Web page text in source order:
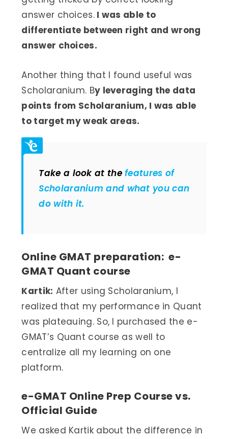
answer choices.I was able to
differentiate between right and wrong
answer choices.
Another thing that I found useful was
Scholaranium. By leveraging the data
points from Scholaranium, I was able
to target my weak areas.
Take a look at thefeatures of
Scholaranium and what you can
do with it.
Online GMAT preparation: e-
GMAT Quant course
Kartik: After using Scholaranium, I
realized that my performance in Quant
was plateauing. So, I purchased the e-
GMAT’s Quant course as well to
centralize all my learning on one
platform.
e-GMAT Online Prep Course vs.
Official Guide
We asked Kartik about the difference in